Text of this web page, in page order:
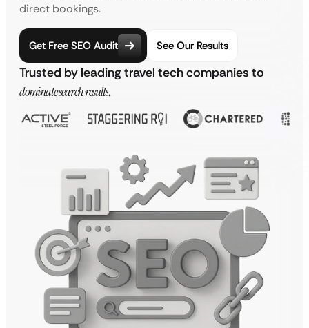
direct bookings.
Get Free SEO Audit See Our Results
Trusted by leading travel tech companies to
dominate search results.